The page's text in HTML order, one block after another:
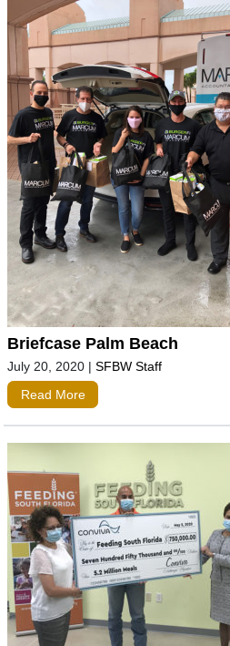
Briefcase Palm Beach
July 20, 2020 | SFBW Staff
Read More